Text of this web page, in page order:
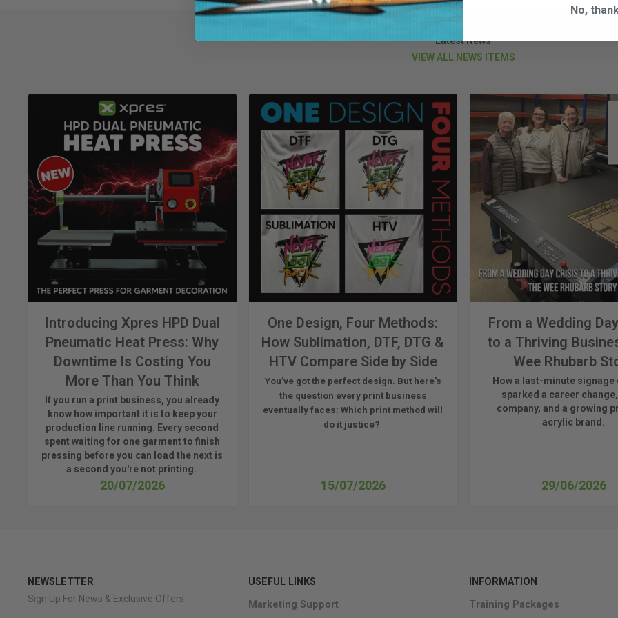
Latest News
VIEW ALL NEWS ITEMS
Introducing Xpres HPD Dual
Pneumatic Heat Press: Why
Downtime Is Costing You
More Than You Think
If you run a print business, you already
know how important it is to keep your
production line running. Every second
spent waiting for one garment to finish
pressing before you can load the next is
a second you'renot printing.
20/07/2026
One Design, Four Methods:
How Sublimation, DTF, DTG &
HTV Compare Side by Side
You've got the perfect design. But here's
the question every print business
eventually faces:Which print method will
do it justice?
15/07/2026
From a Wedding
to a Thriving
Wee Rhubarb
How a last-minute
sparked a career
company, and a growing
acrylic brand.
29/06/2026
NEWSLETTER
Sign Up For News & Exclusive Offers
USEFUL LINKS
Marketing Support
INFORMATION
Training Packages
No,